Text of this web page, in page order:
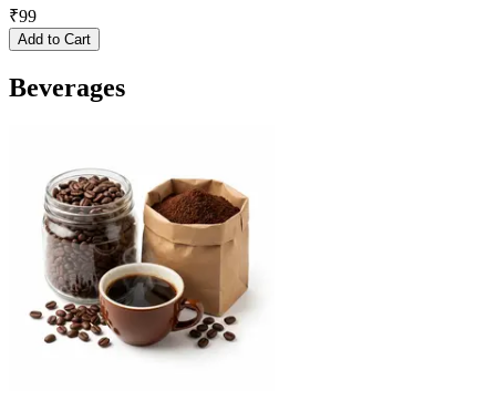
₹99
Add to Cart
Beverages